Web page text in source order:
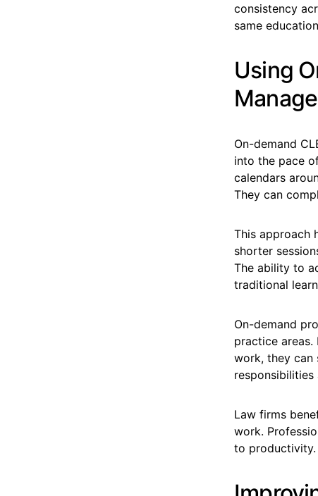
consistency
same
Using
On-demand
into the pace
calendars
They can
This approach
shorter
The ability to
traditional
On-demand
practice
work, they can
responsibilities
Law firms
work.
to productivity.